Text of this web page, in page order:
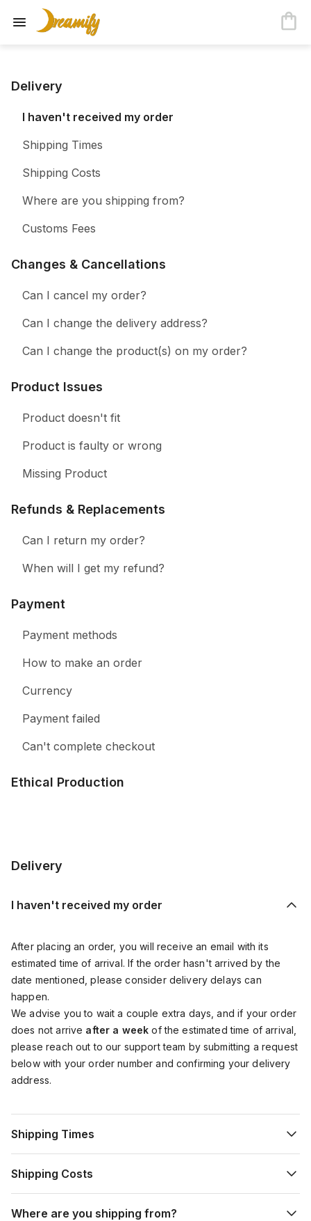
Delivery
I haven't received my order
Shipping Times
Shipping Costs
Where are you shipping from?
Customs Fees
Changes & Cancellations
Can I cancel my order?
Can I change the delivery address?
Can I change the product(s) on my order?
Product Issues
Product doesn't fit
Product is faulty or wrong
Missing Product
Refunds & Replacements
Can I return my order?
When will I get my refund?
Payment
Payment methods
How to make an order
Currency
Payment failed
Can't complete checkout
Ethical Production
Delivery
I haven't received my order
After placing an order, you will receive an email with its
estimated time of arrival. If the order hasn't arrived by the
date mentioned, please consider delivery delays can
happen.
We advise you to wait a couple extra days, and if your order
does not arrive after a week of the estimated time of arrival,
please reach out to our support team by submitting a request
below with your order number and confirming your delivery
address.
Shipping Times
Shipping Costs
Where are you shipping from?